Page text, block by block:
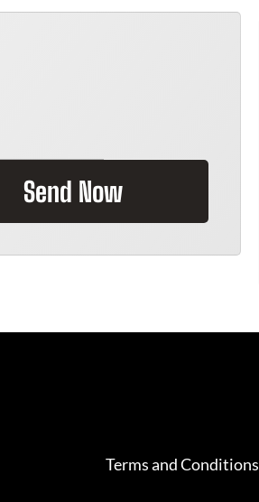
Send Now
Terms and Conditions